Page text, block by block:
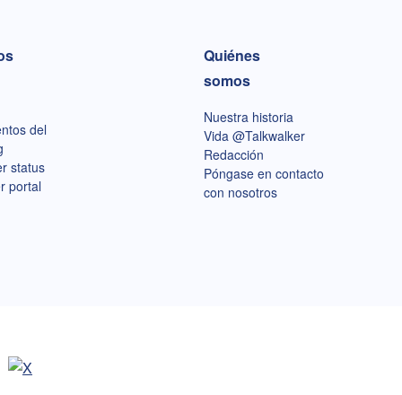
del
status
portal
Quiénes
somos
Nuestra historia
Vida @Talkwalker
Redacción
Póngase en contacto
con nosotros